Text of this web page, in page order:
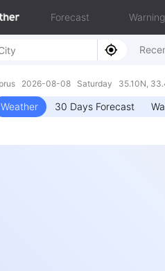
Forecast Warning
2026-08-08 Saturday 35.10N,
Weather 30 Days Forecast